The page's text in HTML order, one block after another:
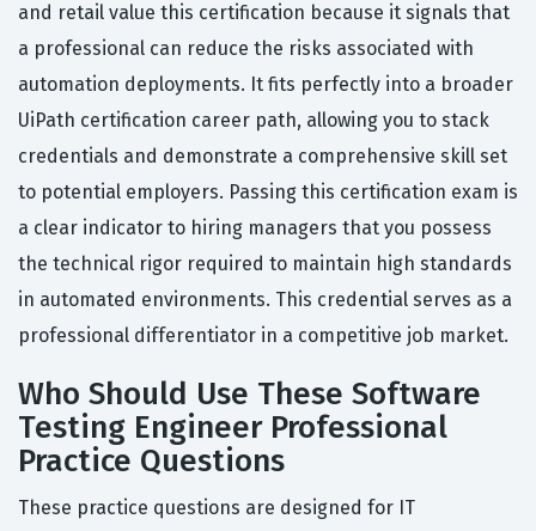
and retail value this certification because it signals that
a professional can reduce the risks associated with
automation deployments. It fits perfectly into a broader
UiPath certification career path, allowing you to stack
credentials and demonstrate a comprehensive skill set
to potential employers. Passing this certification exam is
a clear indicator to hiring managers that you possess
the technical rigor required to maintain high standards
in automated environments. This credential serves as a
professional differentiator in a competitive job market.
Who Should Use These Software
Testing Engineer Professional
Practice Questions
These practice questions are designed for IT